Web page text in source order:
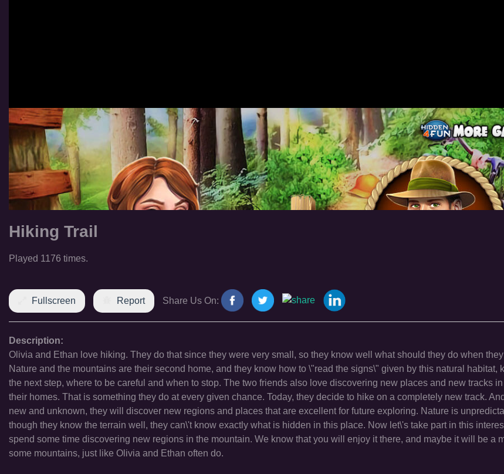
Hiking Trail
Played 1176 times.
Fullscreen Report Share Us On:
Description:
Olivia and Ethan love hiking. They do that since they were very small, so they know well what should they do when
Nature and the mountains are their second home, and they know how to \"read the signs\" given by this natural habitat,
the next step, where to be careful and when to stop. The two friends also love discovering new places and new tracks
their homes. That is something they do at every given chance. Today, they decide to hike on a completely new track.
new and unknown, they will discover new regions and places that are excellent for future exploring. Nature is
though they know the terrain well, they can\'t know exactly what is hidden in this place. Now let\'s take part in this
spend some time discovering new regions in the mountain. We know that you will enjoy it there, and maybe it will be a
some mountains, just like Olivia and Ethan often do.